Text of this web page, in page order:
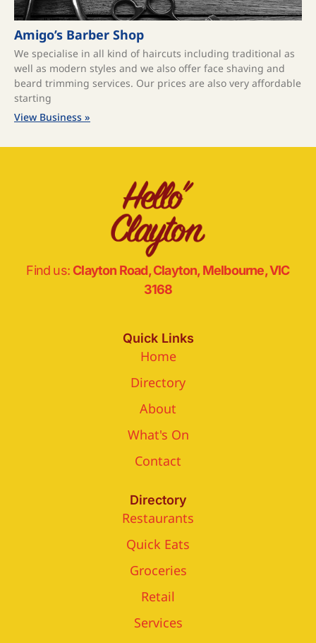
Amigo’s Barber Shop
We specialise in all kind of haircuts including traditional as
well as modern styles and we also offer face shaving and
beard trimming services. Our prices are also very affordable
starting
View Business »
Find us: Clayton Road, Clayton, Melbourne, VIC
3168
Quick Links
Home
Directory
About
What's On
Contact
Directory
Restaurants
Quick Eats
Groceries
Retail
Services